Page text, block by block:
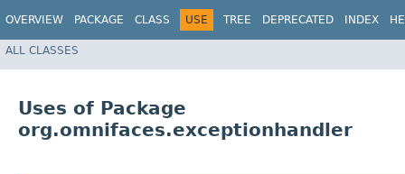
OVERVIEW PACKAGE CLASS USE TREE DEPRECATED INDEX
ALL CLASSES
Uses of Package
org.omnifaces.exceptionhandler